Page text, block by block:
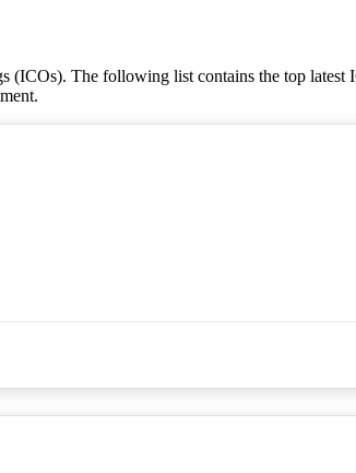
(ICOs). The following list contains the top